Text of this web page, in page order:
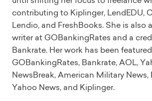
contributing to Kiplinger, LendEDU,
Lendio, and FreshBooks. She is also
writer at GOBankingRates and a
Bankrate. Her work has been
GOBankingRates, Bankrate, AOL,
NewsBreak, American Military News,
Yahoo News, and Kiplinger.